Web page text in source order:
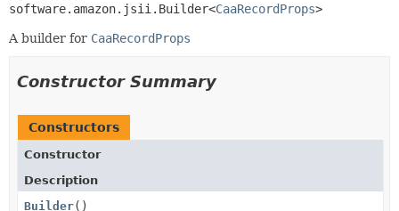
software.amazon.jsii.Builder<CaaRecordProps>
A builder for CaaRecordProps
Constructor Summary
Constructors
Constructor
Description
Builder()